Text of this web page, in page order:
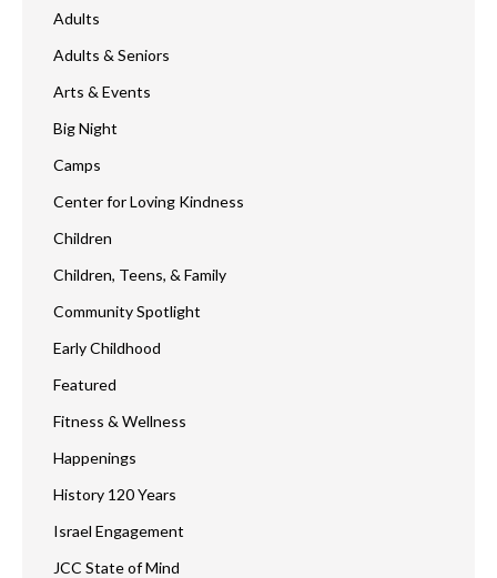
Adults
Adults & Seniors
Arts & Events
Big Night
Camps
Center for Loving Kindness
Children
Children, Teens, & Family
Community Spotlight
Early Childhood
Featured
Fitness & Wellness
Happenings
History 120 Years
Israel Engagement
JCC State of Mind